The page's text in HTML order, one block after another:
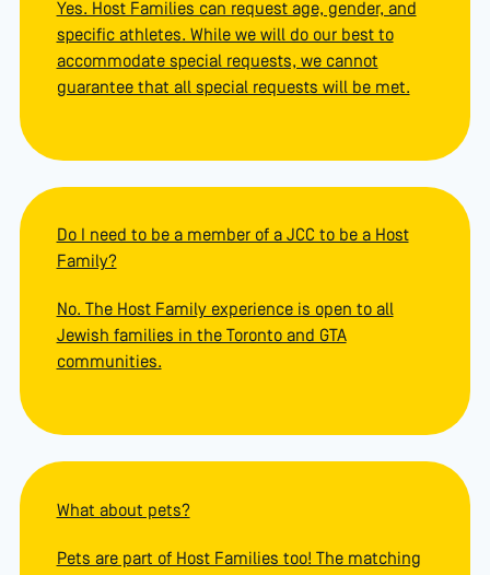
Yes. Host Families can request age, gender, and
specific athletes. While we will do our best to
accommodate special requests, we cannot
guarantee that all special requests will be met.
Do I need to be a member of a JCC to be a Host
Family?
No. The Host Family experience is open to all
Jewish families in the Toronto and GTA
communities.
What about pets?
Pets are part of Host Families too! The matching